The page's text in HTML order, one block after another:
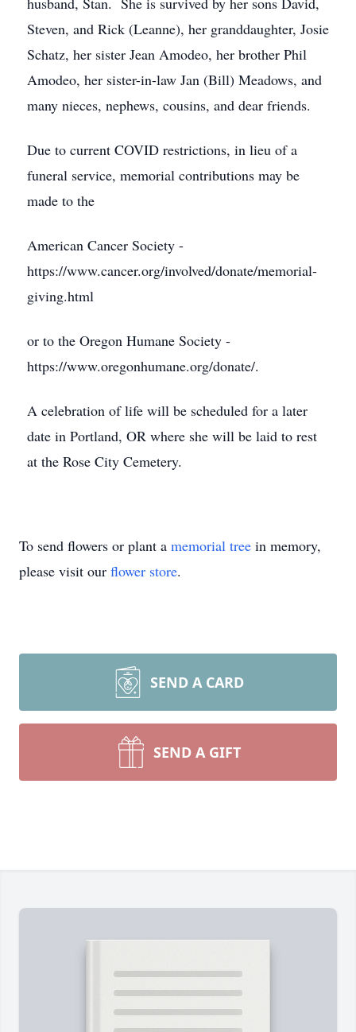
Steven, and Rick (Leanne), her granddaughter, Josie
Schatz, her sister Jean Amodeo, her brother Phil
Amodeo, her sister-in-law Jan (Bill) Meadows, and
many nieces, nephews, cousins, and dear friends.
Due to current COVID restrictions, in lieu of a
funeral service, memorial contributions may be
made to the
American Cancer Society -
https://www.cancer.org/involved/donate/memorial-
giving.html
or to the Oregon Humane Society -
https://www.oregonhumane.org/donate/.
A celebration of life will be scheduled for a later
date in Portland, OR where she will be laid to rest
at the Rose City Cemetery.
To send flowers or plant a memorial tree in memory,
please visit our flower store.
SEND A CARD
SEND A GIFT